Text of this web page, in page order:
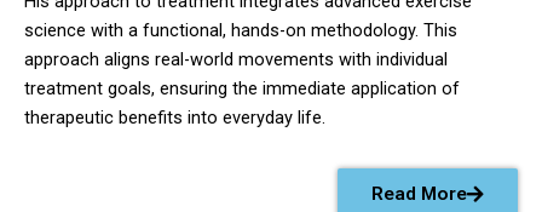
science with a functional, hands-on methodology. This
approach aligns real-world movements with individual
treatment goals, ensuring the immediate application of
therapeutic benefits into everyday life.
Read More